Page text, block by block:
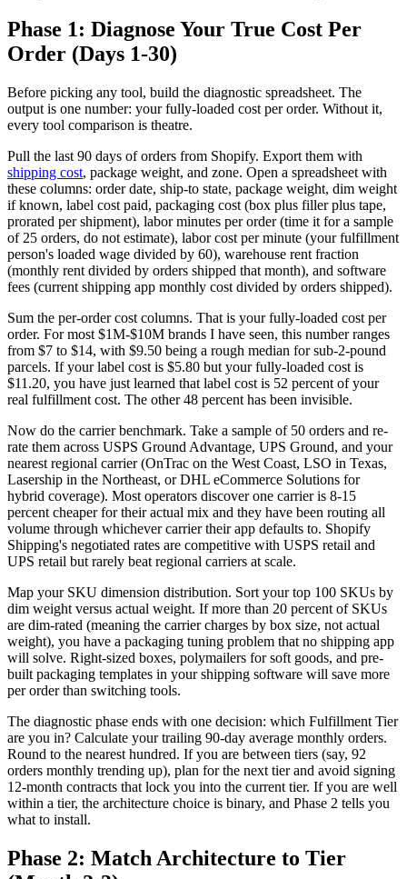
Phase 1: Diagnose Your True Cost Per
Order (Days 1-30)
Before picking any tool, build the diagnostic spreadsheet. The
output is one number: your fully-loaded cost per order. Without it,
every tool comparison is theatre.
Pull the last 90 days of orders from Shopify. Export them with
shipping cost, package weight, and zone. Open a spreadsheet with
these columns: order date, ship-to state, package weight, dim weight
if known, label cost paid, packaging cost (box plus filler plus tape,
prorated per shipment), labor minutes per order (time it for a sample
of 25 orders, do not estimate), labor cost per minute (your fulfillment
person's loaded wage divided by 60), warehouse rent fraction
(monthly rent divided by orders shipped that month), and software
fees (current shipping app monthly cost divided by orders shipped).
Sum the per-order cost columns. That is your fully-loaded cost per
order. For most $1M-$10M brands I have seen, this number ranges
from $7 to $14, with $9.50 being a rough median for sub-2-pound
parcels. If your label cost is $5.80 but your fully-loaded cost is
$11.20, you have just learned that label cost is 52 percent of your
real fulfillment cost. The other 48 percent has been invisible.
Now do the carrier benchmark. Take a sample of 50 orders and re-
rate them across USPS Ground Advantage, UPS Ground, and your
nearest regional carrier (OnTrac on the West Coast, LSO in Texas,
Lasership in the Northeast, or DHL eCommerce Solutions for
hybrid coverage). Most operators discover one carrier is 8-15
percent cheaper for their actual mix and they have been routing all
volume through whichever carrier their app defaults to. Shopify
Shipping's negotiated rates are competitive with USPS retail and
UPS retail but rarely beat regional carriers at scale.
Map your SKU dimension distribution. Sort your top 100 SKUs by
dim weight versus actual weight. If more than 20 percent of SKUs
are dim-rated (meaning the carrier charges by box size, not actual
weight), you have a packaging tuning problem that no shipping app
will solve. Right-sized boxes, polymailers for soft goods, and pre-
built packaging templates in your shipping software will save more
per order than switching tools.
The diagnostic phase ends with one decision: which Fulfillment Tier
are you in? Calculate your trailing 90-day average monthly orders.
Round to the nearest hundred. If you are between tiers (say, 92
orders monthly trending up), plan for the next tier and avoid signing
12-month contracts that lock you into the current tier. If you are well
within a tier, the architecture choice is binary, and Phase 2 tells you
what to install.
Phase 2: Match Architecture to Tier